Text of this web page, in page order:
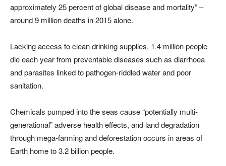
approximately 25 percent of global disease and mortality” –
around 9 million deaths in 2015 alone.
Lacking access to clean drinking supplies, 1.4 million people
die each year from preventable diseases such as diarrhoea
and parasites linked to pathogen-riddled water and poor
sanitation.
Chemicals pumped into the seas cause “potentially multi-
generational” adverse health effects, and land degradation
through mega-farming and deforestation occurs in areas of
Earth home to 3.2 billion people.